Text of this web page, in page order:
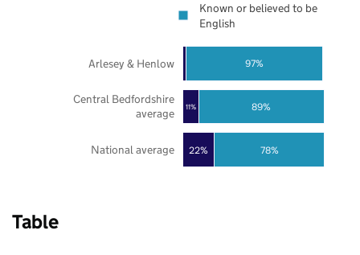
22%
11%
78%
89%
97%
National average
Central Bedfordshire
average
Arlesey & Henlow
Known or believed to be
English
Table